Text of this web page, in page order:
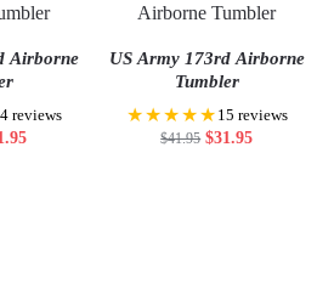
Airborne
reviews
US Army 173rd Airborne
Tumbler
★★★★★ 15 reviews
$41.95 $31.95